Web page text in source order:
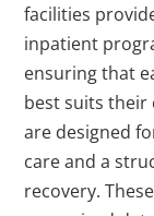
facilities
inpatient
ensuring that
best suits their
are designed
care and a
recovery.